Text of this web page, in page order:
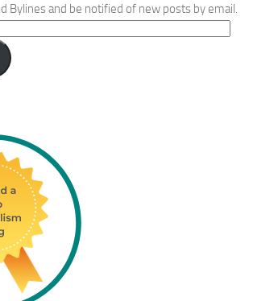
Bylines and be notified of new posts by email.